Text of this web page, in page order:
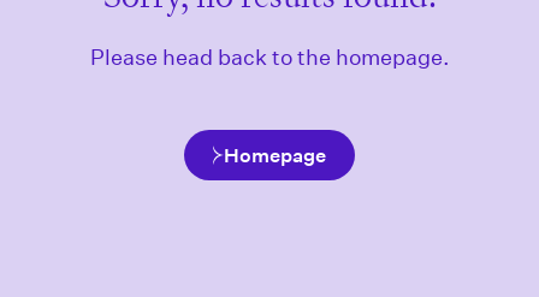
Please head back to the homepage.
Homepage